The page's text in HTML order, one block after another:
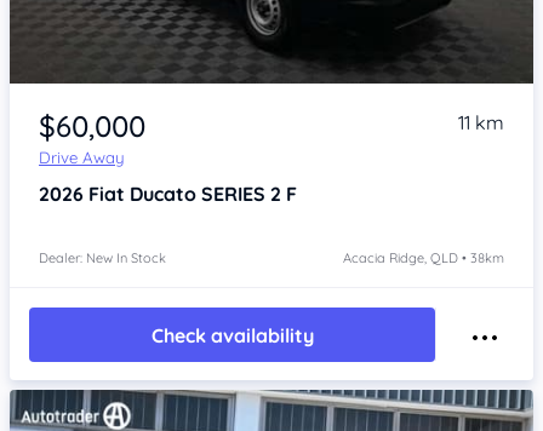
Item 1 of 4
$60,000
Drive Away
11 km
2026 Fiat Ducato SERIES 2 F
Dealer: New In Stock Acacia Ridge, QLD • 38km
Check availability